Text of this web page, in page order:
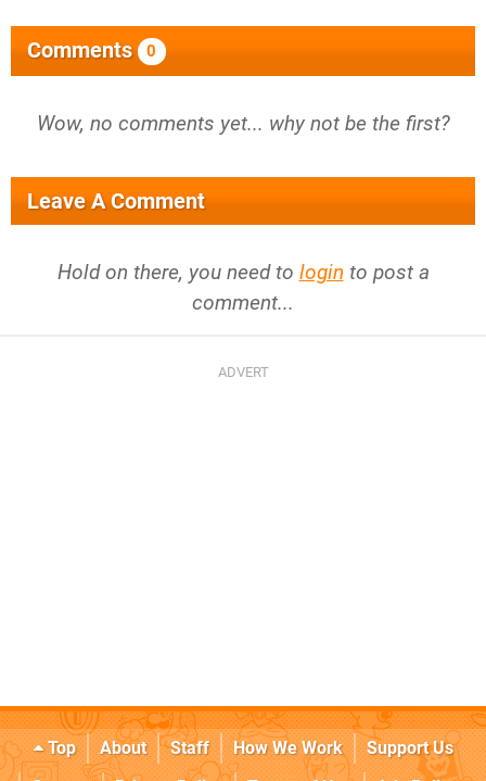
Comments 0
Wow, no comments yet... why not be the first?
Leave A Comment
Hold on there, you need to login to post a
comment...
Top About Staff How We Work
Support Us